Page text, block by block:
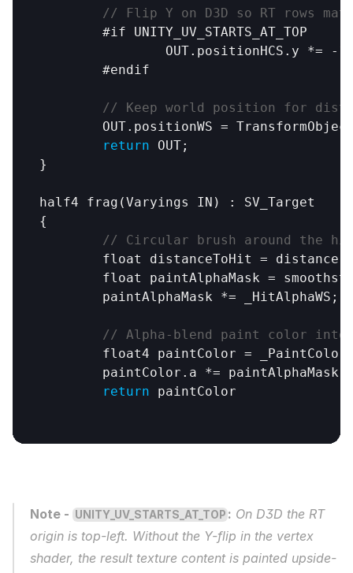
// Flip Y on D3D so RT rows
#if
UNITY_UV_STARTS_AT_TOP
OUT. positionHCS . y *= -
#endif
// Keep world position for
OUT. positionWS =
return
OUT;
}
half4 frag (Varyings IN ) : SV_Target
{
// Circular brush around the
	float
distanceToHit = distance
	float
paintAlphaMask =
paintAlphaMask *= _HitAlphaWS ;
// Alpha-blend paint color into
float4
paintColor = _PaintColor
paintColor . a *= paintAlphaMask
return
paintColor
Note - UNITY_UV_STARTS_AT_TOP : On D3D the RT
origin is top-left. Without the Y-flip in the vertex
shader, the result texture content is painted upside-